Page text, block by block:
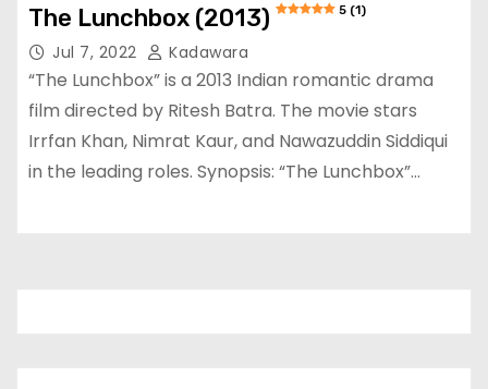
The Lunchbox (2013) 5 (1)
Jul 7, 2022 Kadawara
“The Lunchbox” is a 2013 Indian romantic drama
film directed by Ritesh Batra. The movie stars
Irrfan Khan, Nimrat Kaur, and Nawazuddin Siddiqui
in the leading roles. Synopsis: “The Lunchbox”…